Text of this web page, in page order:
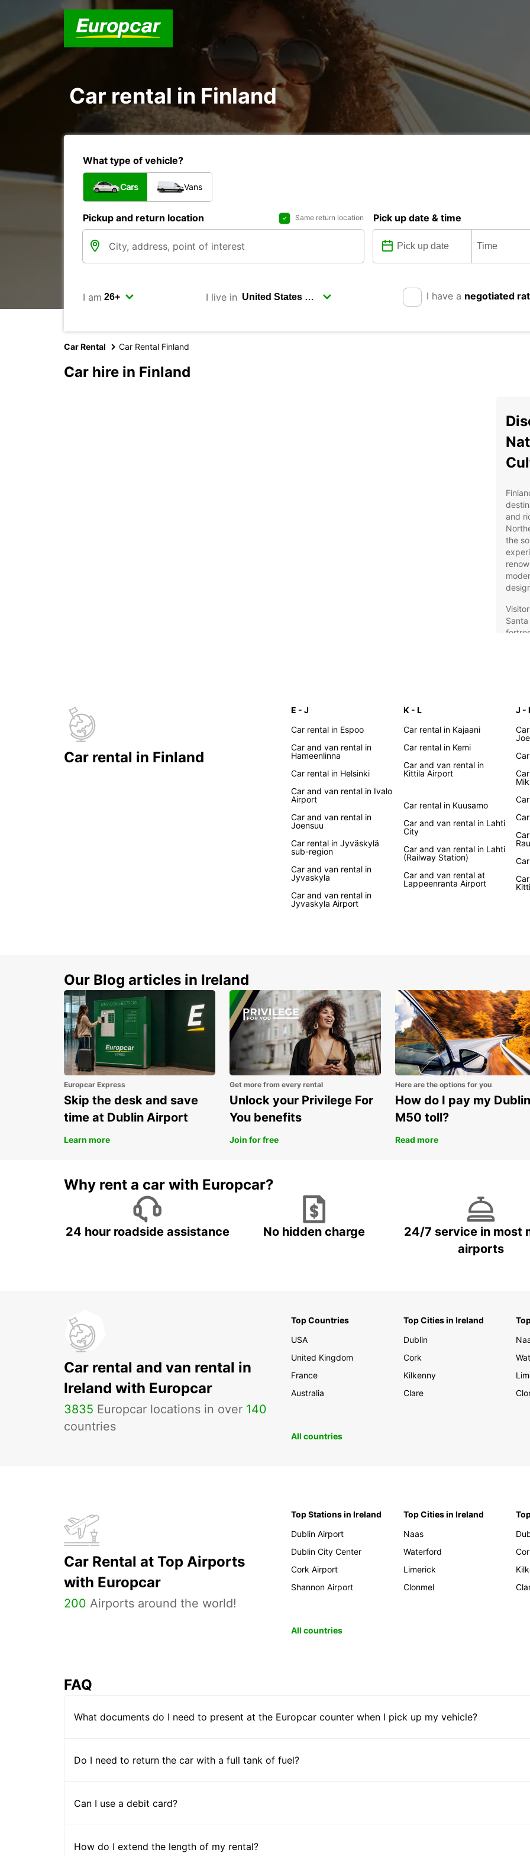
Car rental in Finland
What type of vehicle?
Cars Vans
Pickup and return location Same return location Pick up date & time
I am I live in I have a negotiated
Car Rental Car Rental Finland
Car hire in Finland
and
the
With
train
Car rental in Finland
E - J
Car rental in Espoo
Car and van rental in
Hameenlinna
Car rental in Helsinki
Car and van rental in Ivalo
Airport
Car and van rental in
Joensuu
Car rental in Jyväskylä
sub-region
Car and van rental in
Jyvaskyla
Car and van rental in
Jyvaskyla Airport
K - L
Car rental in Kajaani
Car rental in Kemi
Car and van rental in
Kittila Airport
Car rental in Kuusamo
Car and van rental in Lahti
City
Car and van rental in Lahti
(Railway Station)
Car and van rental at
Lappeenranta Airport
J -
Our Blog articles in Ireland
Europcar Express
Skip the desk and save
time at Dublin Airport
Learn more
Get more from every rental
Unlock your Privilege For
You benefits
Join for free
Here are the options for you
How do I pay my Dublin
M50 toll?
Read more
Why rent a car with Europcar?
24 hour roadside assistance No hidden charge
24/7 service in most
airports
Car rental and van rental in
Ireland with Europcar
3835 Europcar locations in over 140
countries
Top Countries
USA
United Kingdom
France
Australia
Top Cities in Ireland
Dublin
Cork
Kilkenny
Clare
All countries
Car Rental at Top Airports
with Europcar
200 Airports around the world!
Top Stations in Ireland
Dublin Airport
Dublin City Center
Cork Airport
Shannon Airport
Top Cities in Ireland
Naas
Waterford
Limerick
Clonmel
All countries
FAQ
What documents do I need to present at the Europcar counter when I pick up my vehicle?
Do I need to return the car with a full tank of fuel?
Can I use a debit card?
How do I extend the length of my rental?